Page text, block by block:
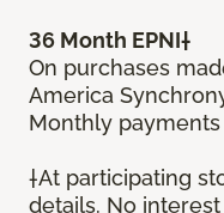
36 Month EPNI†
On purchases
America
Monthly
†At participating
details. No